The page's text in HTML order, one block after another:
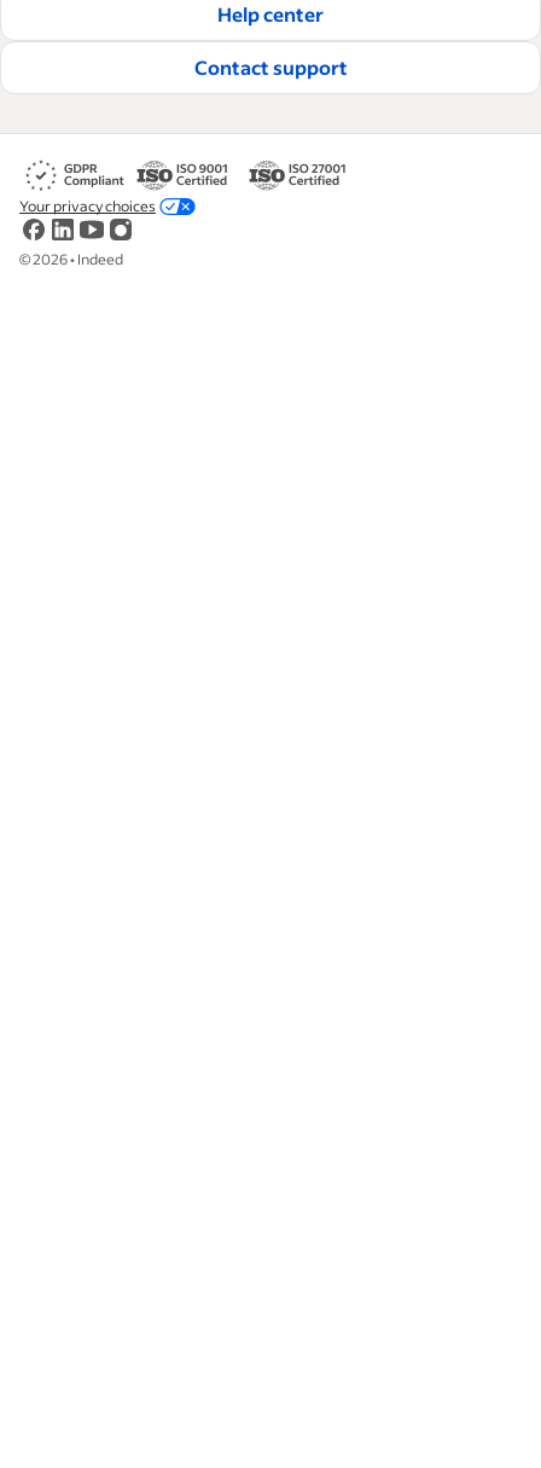
Help center
Contact support
©2026• Indeed
Your privacy choices